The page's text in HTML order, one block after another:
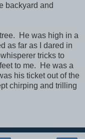
backyard and
He was high in a
as far as I dared in
tricks to
to me. He was a
his ticket out of the
chirping and trilling